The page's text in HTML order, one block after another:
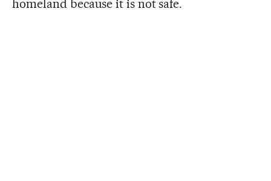
homeland because it is not safe.